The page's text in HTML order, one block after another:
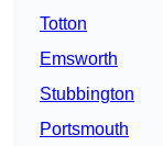
Totton
Emsworth
Stubbington
Portsmouth